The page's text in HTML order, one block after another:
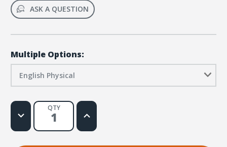
ASK A QUESTION
Multiple Options:
English Physical
QTY
Decrease
Quantity
Rainforest
Increase
Quantity
Rainforest